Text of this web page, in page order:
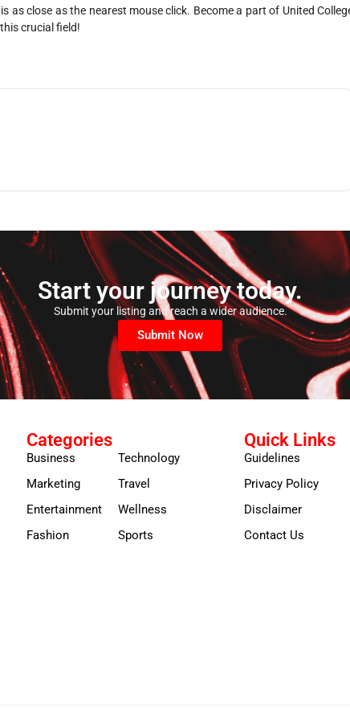
as close as the nearest mouse click. Become a part of United
crucial field!
Start your journey today.
Submit your listing and reach a wider audience.
Submit Now
Categories
Business
Marketing
Entertainment
Fashion
Technology
Travel
Wellness
Sports
Quick Links
Guidelines
Privacy Policy
Disclaimer
Contact Us